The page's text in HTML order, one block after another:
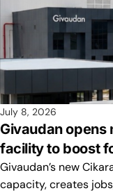
July 8, 2026
Givaudan opens
facility to boost
Givaudan’s new
capacity, creates